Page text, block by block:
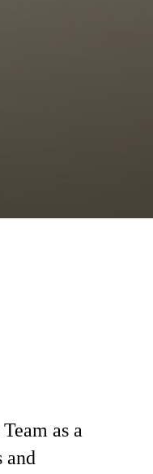
as a
and